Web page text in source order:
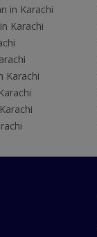
in Karachi
Karachi
Karachi